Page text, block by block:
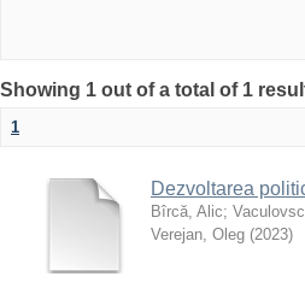
Showing 1 out of a total of 1
1
Dezvoltarea
Bîrcă, Alic;
Verejan, Oleg (2023)